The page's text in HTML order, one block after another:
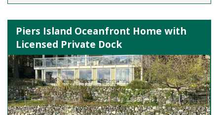
Piers Island Oceanfront Home with
Licensed Private Dock